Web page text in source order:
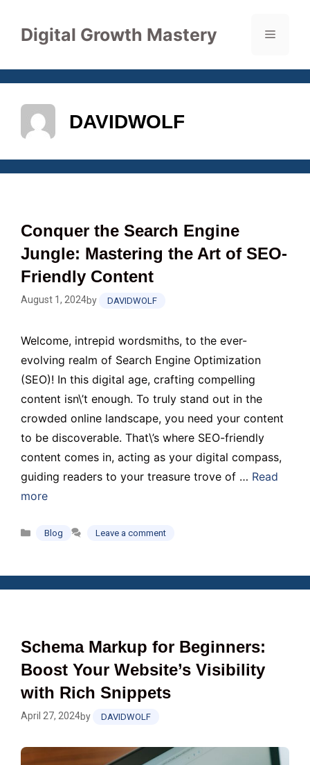
contentDigital Growth Mastery Menu
DAVIDWOLF
Conquer the Search Engine
Jungle: Mastering the Art of SEO-
Friendly Content
August 1, 2024by DAVIDWOLF
Welcome, intrepid wordsmiths, to the ever-
evolving realm of Search Engine Optimization
(SEO)! In this digital age, crafting compelling
content isn\’t enough. To truly stand out in the
crowded online landscape, you need your content
to be discoverable. That\’s where SEO-friendly
content comes in, acting as your digital compass,
guiding readers to your treasure trove of … Read
more
Categories
Blog Leave a comment
Schema Markup for Beginners:
Boost Your Website’s Visibility
with Rich Snippets
April 27, 2024by DAVIDWOLF